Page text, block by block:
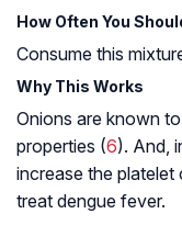
How Often You
Consume this
Why This Works
Onions are known
properties (6). And,
increase the
treat dengue fever.